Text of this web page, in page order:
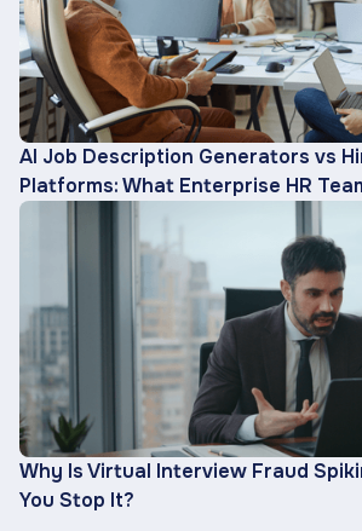
AI Job Description Generators vs
Platforms: What Enterprise HR
Why Is Virtual Interview Fraud
You Stop It?